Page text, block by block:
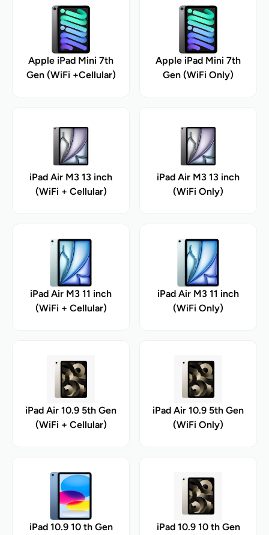
Apple iPad Mini 7th
Gen (WiFi +Cellular)
Apple iPad Mini 7th
Gen (WiFi Only)
iPad Air M3 13 inch
(WiFi + Cellular)
iPad Air M3 13 inch
(WiFi Only)
iPad Air M3 11 inch
(WiFi + Cellular)
iPad Air M3 11 inch
(WiFi Only)
iPad Air 10.9 5th Gen
(WiFi + Cellular)
iPad Air 10.9 5th Gen
(WiFi Only)
iPad 10.9 10 th Gen
iPad 10.9 10 th Gen